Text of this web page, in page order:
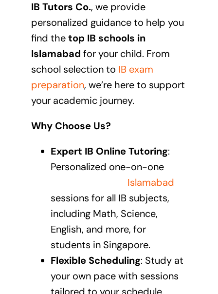
IB Tutors Co., we provide
personalized guidance to help you
find thetop IB schools in
Islamabad for your child. From
school selection to IB exam
preparation, we’re here to support
your academic journey.
Why Choose Us?
Expert IB Online Tutoring:
Personalized one-on-one
Islamabad
sessions for all IB subjects,
including Math, Science,
English, and more, for
students in Singapore.
Flexible Scheduling: Study at
your own pace with sessions